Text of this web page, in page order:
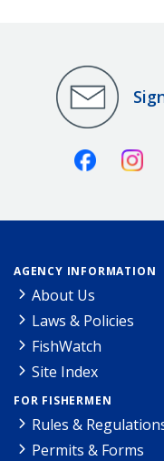
Facebook
AGENCY INFORMATION
About Us
Laws & Policies
FishWatch
Site Index
FOR FISHERMEN
Rules &
Permits & Forms